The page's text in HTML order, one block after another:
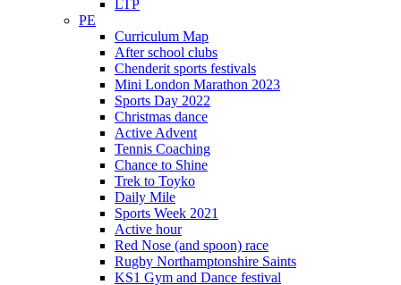
LTP
PE
Curriculum Map
After school clubs
Chenderit sports festivals
Mini London Marathon 2023
Sports Day 2022
Christmas dance
Active Advent
Tennis Coaching
Chance to Shine
Trek to Toyko
Daily Mile
Sports Week 2021
Active hour
Red Nose (and spoon) race
Rugby Northamptonshire Saints
KS1 Gym and Dance festival